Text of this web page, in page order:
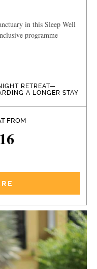
in this Sleep Well
programme
RETREAT—
A LONGER STAY
FROM